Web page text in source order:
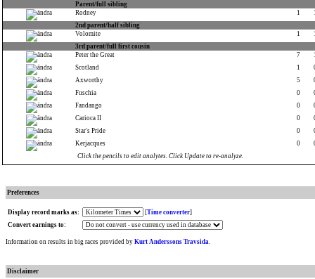
Parent/full sibling
Rodney
1
2nd parent/half sibling
Volomite
1
3rd parent/full first cousin
Peter the Great
7
Scotland
1
Axworthy
5
Fuschia
0
Fandango
0
Carioca II
0
Star's Pride
0
Kerjacques
0
Click the pencils to edit analytes. Click Update to re-analyze.
Preferences
Display record marks as: [Time converter]
Convert earnings to:
Information on results in big races provided by Kurt Anderssons Travsida.
Disclaimer